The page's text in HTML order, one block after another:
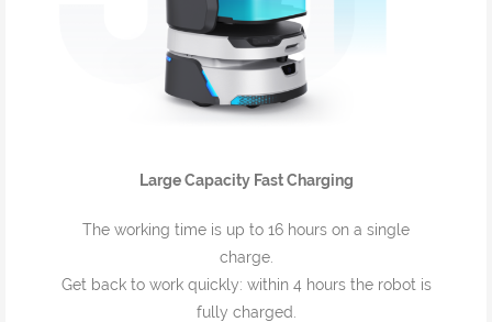
Large Capacity Fast Charging
The working time is up to 16 hours on a single
charge.
Get back to work quickly: within 4 hours the robot is
fully charged.